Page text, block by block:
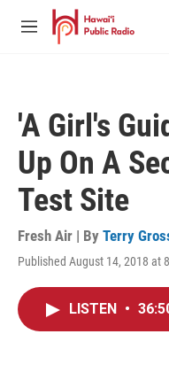
Skip to main content
M
'A Girl's
Up On A
Test Site
Fresh Air | By Terry
Published August 14, 2018 at
LISTEN •